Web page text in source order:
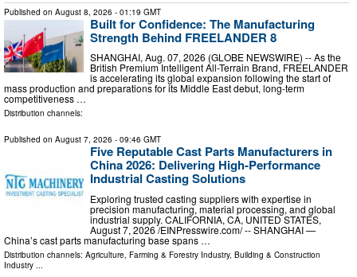
Published on August 8, 2026 - 01:19 GMT
Built for Confidence: The Manufacturing
Strength Behind FREELANDER 8
SHANGHAI, Aug. 07, 2026 (GLOBE NEWSWIRE) -- As the
British Premium Intelligent All-Terrain Brand, FREELANDER
is accelerating its global expansion following the start of
mass production and preparations for its Middle East debut, long-term
competitiveness …
Distribution channels:
Published on August 7, 2026 - 09:46 GMT
Five Reputable Cast Parts Manufacturers in
China 2026: Delivering High-Performance
Industrial Casting Solutions
Exploring trusted casting suppliers with expertise in
precision manufacturing, material processing, and global
industrial supply. CALIFORNIA, CA, UNITED STATES,
August 7, 2026 /⁨EINPresswire.com⁩/ -- SHANGHAI —
China’s cast parts manufacturing base spans …
Distribution channels: Agriculture, Farming & Forestry Industry, Building & Construction
Industry ...